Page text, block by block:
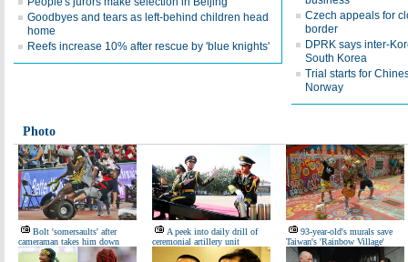
Goodbyes and tears as left-behind children head
home
Reefs increase 10% after rescue by 'blue knights'
Czech appeals for
border
DPRK says inter-
South Korea
Trial starts for
Norway
Photo
Bolt 'somersaults' after
cameraman takes him down
A peek into daily drill of
ceremonial artillery unit
93-year-old's murals save
Taiwan's 'Rainbow Village'